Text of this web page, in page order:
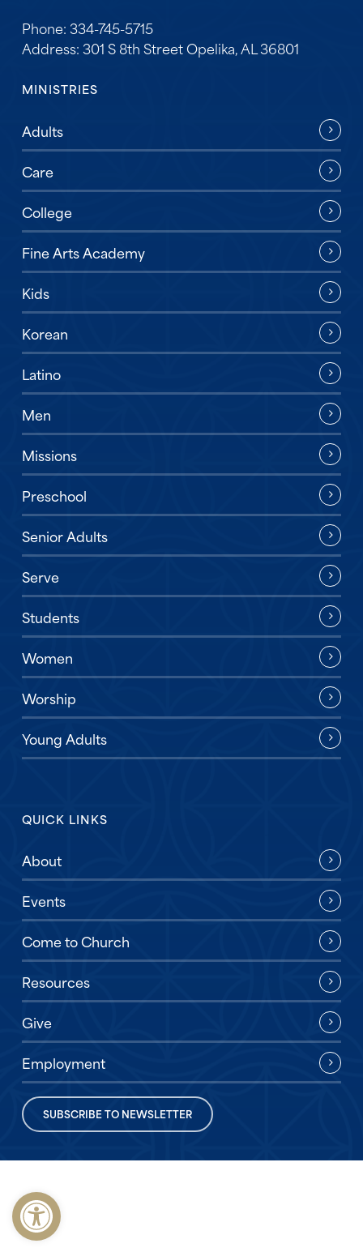
Open toolbar
Phone: 334-745-5715
Address: 301 S 8th Street Opelika, AL 36801
MINISTRIES
Adults
Care
College
Fine Arts Academy
Kids
Korean
Latino
Men
Missions
Preschool
Senior Adults
Serve
Students
Women
Worship
Young Adults
QUICK LINKS
About
Events
Come to Church
Resources
Give
Employment
SUBSCRIBE TO NEWSLETTER